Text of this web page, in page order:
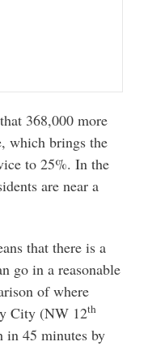
368,000 more
which brings the
to 25%. In the
are near a
that there is a
go in a reasonable
of where
City (NW 12th
in 45 minutes by